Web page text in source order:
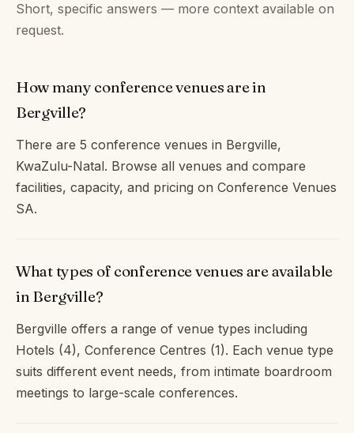
Short, specific answers — more context available on
request.
How many conference venues are in
Bergville?
There are 5 conference venues in Bergville,
KwaZulu-Natal. Browse all venues and compare
facilities, capacity, and pricing on Conference Venues
SA.
What types of conference venues are available
in Bergville?
Bergville offers a range of venue types including
Hotels (4), Conference Centres (1). Each venue type
suits different event needs, from intimate boardroom
meetings to large-scale conferences.